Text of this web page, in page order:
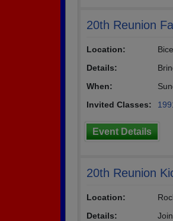
20th Reunion
Location:
Details:
When:
Invited Classes:
Event Details
20th Reunion
Location:
Details: